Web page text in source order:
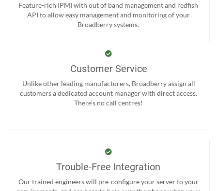
Feature-rich IPMI with out of band management and redfish
API to allow easy management and monitoring of your
Broadberry systems.
Customer Service
Unlike other leading manufacturers, Broadberry assign all
customers a dedicated account manager with direct access.
There’s no call centres!
Trouble-Free Integration
Our trained engineers will pre-configure your server to your